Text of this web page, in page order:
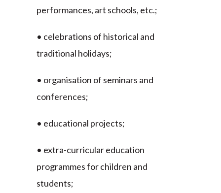
performances, art schools, etc.;
• celebrations of historical and
traditional holidays;
• organisation of seminars and
conferences;
• educational projects;
• extra-curricular education
programmes for children and
students;